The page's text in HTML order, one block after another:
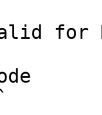
for